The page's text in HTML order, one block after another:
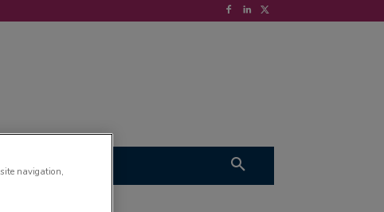
EVENTSnavigation,